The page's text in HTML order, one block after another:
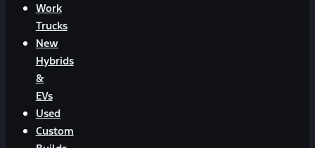
Work
Trucks
New
Hybrids
&
EVs
Used
Custom